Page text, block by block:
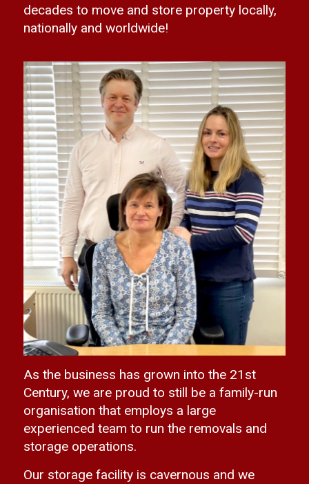
decades to move and store property locally,
nationally and worldwide!
As the business has grown into the 21st
Century, we are proud to still be a family-run
organisation that employs a large
experienced team to run the removals and
storage operations.
Our storage facility is cavernous and we